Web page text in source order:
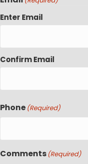
Enter Email
Confirm Email
Phone (Required)
Comments (Required)